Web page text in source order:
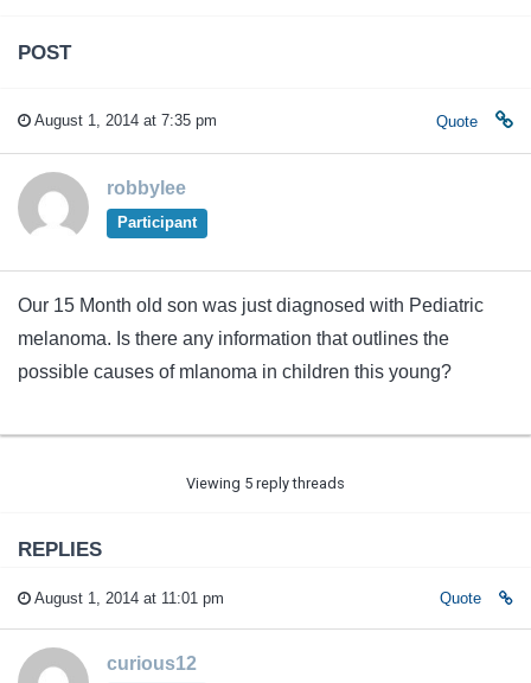
POST
August 1, 2014 at 7:35 pm Quote
robbylee
Participant
Our 15 Month old son was just diagnosed with Pediatric
melanoma. Is there any information that outlines the
possible causes of mlanoma in children this young?
Viewing 5 reply threads
REPLIES
August 1, 2014 at 11:01 pm Quote
curious12